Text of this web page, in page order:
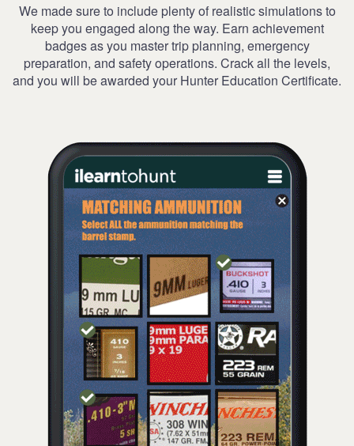
We made sure to include plenty of realistic simulations to
keep you engaged along the way. Earn achievement
badges as you master trip planning, emergency
preparation, and safety operations. Crack all the levels,
and you will be awarded your Hunter Education Certificate.